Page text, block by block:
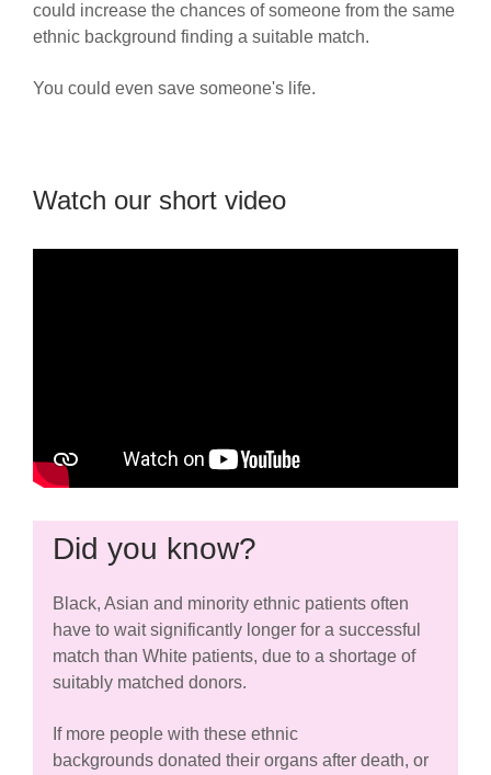
could increase the chances of someone from the same
ethnic background finding a suitable match.
You could even save someone's life.
Watch our short video
Did you know?
Black, Asian and minority ethnic patients often
have to wait significantly longer for a successful
match than White patients, due to a shortage of
suitably matched donors.
If more people with these ethnic
backgrounds donated their organs after death, or